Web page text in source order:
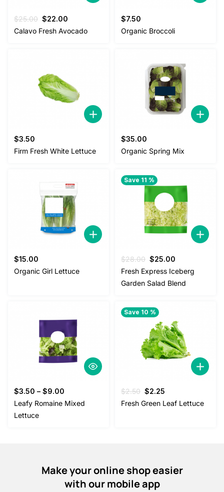
$25.00 Original
price
$22.00
price
Calavo Fresh Avocado
$7.50
Organic Broccoli
$3.50
Firm Fresh White Lettuce
$35.00
Organic Spring Mix
$15.00
Organic Girl Lettuce
Save 11 %
$28.00 Original
price
was:
$28.00.
$25.00
price
$25.00.
Fresh Express Iceberg
Garden Salad Blend
$3.50 – $9.00
Leafy Romaine Mixed
Lettuce
Save 10 %
$2.50 Original
price
$2.25
price
Fresh Green Leaf Lettuce
Make your online shop easier
with our mobile app